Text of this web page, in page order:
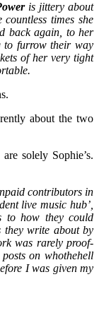
is jittery about
times she
back again, to her
to furrow their way
of her very tight
about the two
solely Sophie’s.
contributors in
live music hub’,
to how they could
they write about by
was rarely proof-
on whothehell
I was given my